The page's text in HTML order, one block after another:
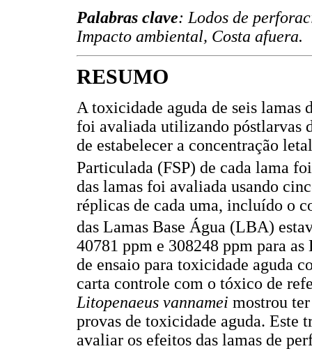
Palabras clave: Lodos de
Impacto ambiental, Costa afuera.
RESUMO
A toxicidade aguda de seis lamas
foi avaliada utilizando póstlarvas
de estabelecer a concentração
Particulada (FSP) de cada lama
das lamas foi avaliada usando
réplicas de cada uma, incluído o
das Lamas Base Água (LBA)
40781 ppm e 308248 ppm para
de ensaio para toxicidade aguda
carta controle com o tóxico de
Litopenaeus vannamei mostrou ter
provas de toxicidade aguda. Este
avaliar os efeitos das lamas de